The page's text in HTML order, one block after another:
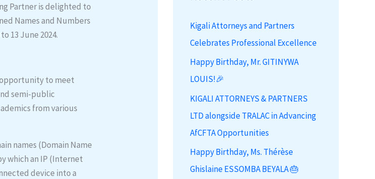
Partner is delighted to
Names and Numbers
13 June 2024.
to meet
semi-public
from various
names (Domain Name
which an IP (Internet
device into a
f
o
r
:
Kigali Attorneys and Partners
Celebrates Professional Excellence
Happy Birthday, Mr. GITINYWA
LOUIS!🎉
KIGALI ATTORNEYS & PARTNERS
LTD alongside TRALAC in Advancing
AfCFTA Opportunities
Happy Birthday, Ms. Thérèse
Ghislaine ESSOMBA BEYALA 🎂